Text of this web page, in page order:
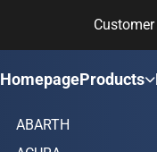
HomepageProducts
Car brands
ABARTH